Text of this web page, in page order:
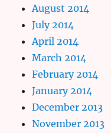
August 2014
July 2014
April 2014
March 2014
February 2014
January 2014
December 2013
November 2013